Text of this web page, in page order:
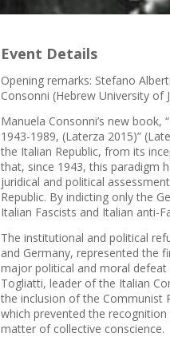
Event Details
Opening remarks: Stefano
Consonni (Hebrew University of
Manuela Consonni’s new book,
1943-1989, (Laterza 2015)”
the Italian Republic, from its
that, since 1943, this paradigm
juridical and political
Republic. By indicting only the
Italian Fascists and Italian anti-
The institutional and political
and Germany, represented the
major political and moral
Togliatti, leader of the Italian
the inclusion of the Communist
which prevented the
matter of collective conscience.